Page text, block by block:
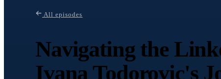
All episodes
Navigating the
Ivana Todorovic's